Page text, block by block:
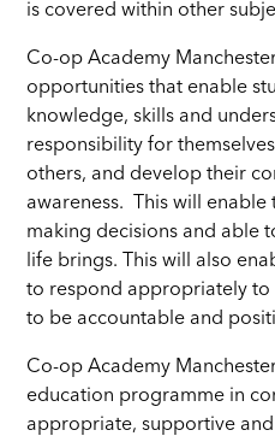
is covered within other
Co-op Academy
opportunities that enable
knowledge, skills and
responsibility for
others, and develop their
awareness. This will
making decisions and able
life brings. This will also
to respond appropriately to
to be accountable and
Co-op Academy
education programme in
appropriate, supportive